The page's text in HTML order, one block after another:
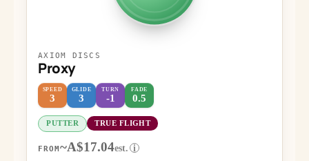
AXIOM DISCS
Proxy
SPEED
3
GLIDE
3
TURN
-1
FADE
0.5
PUTTER TRUE FLIGHT
FROM~A$17.04est. i